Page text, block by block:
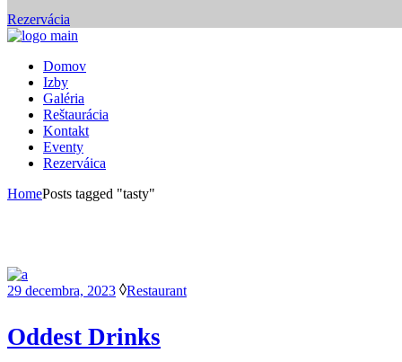
Rezervácia
Domov
Izby
Galéria
Reštaurácia
Kontakt
Eventy
Rezerváica
HomePosts tagged "tasty"
29 decembra, 2023 Restaurant
Oddest Drinks